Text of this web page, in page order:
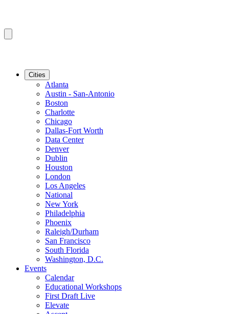
Cities
Atlanta
Austin - San-Antonio
Boston
Charlotte
Chicago
Dallas-Fort Worth
Data Center
Denver
Dublin
Houston
London
Los Angeles
National
New York
Philadelphia
Phoenix
Raleigh/Durham
San Francisco
South Florida
Washington, D.C.
Events
Calendar
Educational Workshops
First Draft Live
Elevate